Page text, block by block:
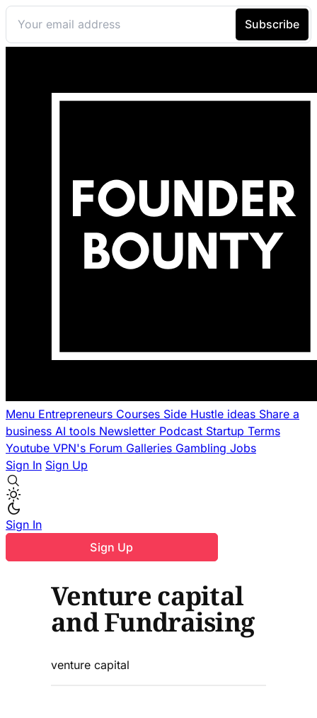
Menu Entrepreneurs Courses Side Hustle ideas Share a
business AI tools Newsletter Podcast Startup Terms
Youtube VPN's Forum Galleries Gambling Jobs
Sign In Sign Up
Sign In
Sign Up
Venture capital
and Fundraising
venture capital